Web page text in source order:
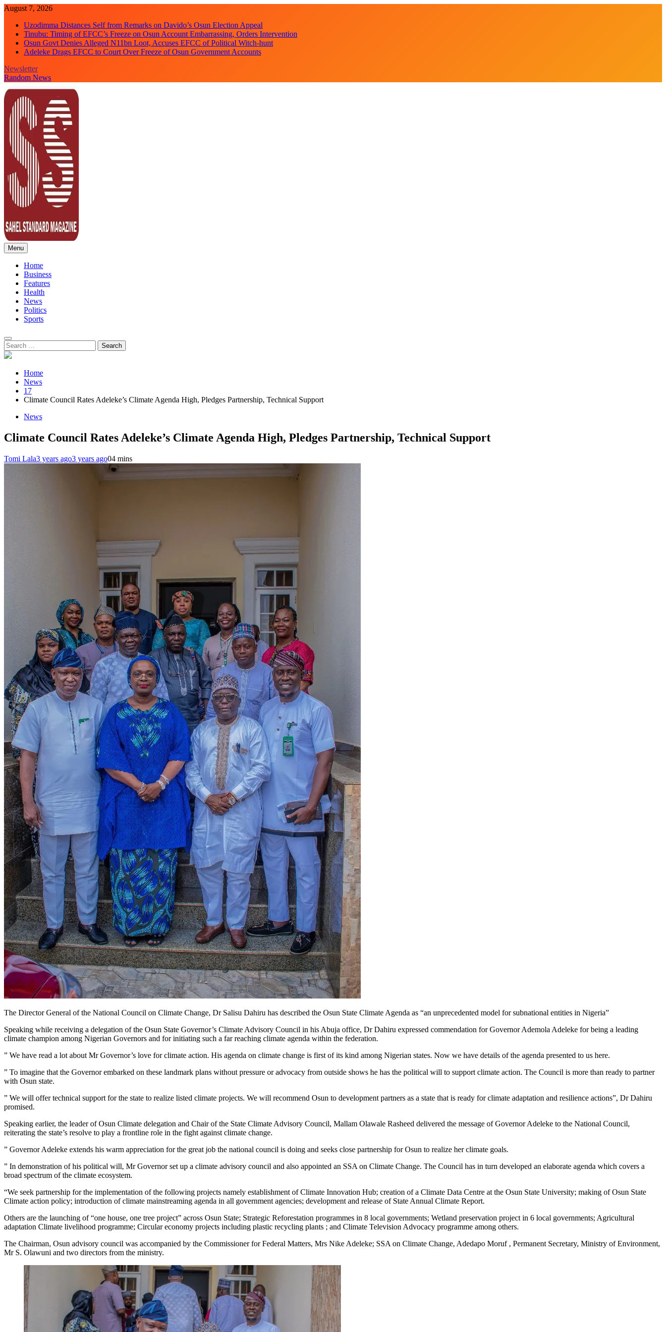
Skip
content
August 7, 2026
Uzodimma Distances Self from Remarks on Davido’s Osun Election Appeal
Tinubu: Timing of EFCC’s Freeze on Osun Account Embarrassing, Orders Intervention
Osun Govt Denies Alleged N11bn Loot, Accuses EFCC of Political Witch-hunt
Adeleke Drags EFCC to Court Over Freeze of Osun Government Accounts
Newsletter
Random News
Sahel Standard
Deeper Insight
Menu
Home
Business
Features
Health
News
Politics
Sports
Search
for:
Home
News
17
Climate Council Rates Adeleke’s Climate Agenda High, Pledges Partnership, Technical Support
News
Climate Council Rates Adeleke’s Climate Agenda High, Pledges Partnership, Technical Support
Tomi Lala3 years ago3 years ago04 mins
The Director General of the National Council on Climate Change, Dr Salisu Dahiru has described the Osun State Climate Agenda as “an unprecedented model for subnational entities in Nigeria”
Speaking while receiving a delegation of the Osun State Governor’s Climate Advisory Council in his Abuja office, Dr Dahiru expressed commendation for Governor Ademola Adeleke for being a leading
climate champion among Nigerian Governors and for initiating such a far reaching climate agenda within the federation.
” We have read a lot about Mr Governor’s love for climate action. His agenda on climate change is first of its kind among Nigerian states. Now we have details of the agenda presented to us here.
” To imagine that the Governor embarked on these landmark plans without pressure or advocacy from outside shows he has the political will to support climate action. The Council is more than ready to partner
with Osun state.
” We will offer technical support for the state to realize listed climate projects. We will recommend Osun to development partners as a state that is ready for climate adaptation and resilience actions”, Dr Dahiru
promised.
Speaking earlier, the leader of Osun Climate delegation and Chair of the State Climate Advisory Council, Mallam Olawale Rasheed delivered the message of Governor Adeleke to the National Council,
reiterating the state’s resolve to play a frontline role in the fight against climate change.
” Governor Adeleke extends his warm appreciation for the great job the national council is doing and seeks close partnership for Osun to realize her climate goals.
” In demonstration of his political will, Mr Governor set up a climate advisory council and also appointed an SSA on Climate Change. The Council has in turn developed an elaborate agenda which covers a
broad spectrum of the climate ecosystem.
“We seek partnership for the implementation of the following projects namely establishment of Climate Innovation Hub; creation of a Climate Data Centre at the Osun State University; making of Osun State
Climate action policy; introduction of climate mainstreaming agenda in all government agencies; development and release of State Annual Climate Report.
Others are the launching of “one house, one tree project” across Osun State; Strategic Reforestation programmes in 8 local governments; Wetland preservation project in 6 local governments; Agricultural
adaptation Climate livelihood programme; Circular economy projects including plastic recycling plants ; and Climate Television Advocacy programme among others.
The Chairman, Osun advisory council was accompanied by the Commissioner for Federal Matters, Mrs Nike Adeleke; SSA on Climate Change, Adedapo Moruf , Permanent Secretary, Ministry of Environment,
Mr S. Olawuni and two directors from the ministry.